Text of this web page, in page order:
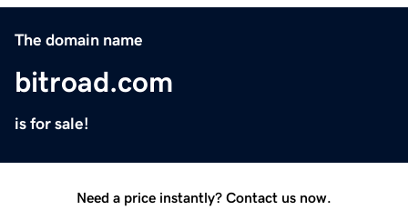
The domain name
bitroad.com
is for sale!
Need a price instantly? Contact us now.